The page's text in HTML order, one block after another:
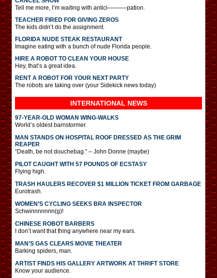
Tell me more, I’m waiting with antici———-pation.
TEACHER FIRED FOR GIVING ZEROS
The kids didn’t do the assignment.
FLORIDA NUDE STEAK RESTAURANT
Imagine eating with a bunch of nude Florida people.
HIRE A ROBOT TO CLEAN YOUR HOUSE
Hey, that’s a great idea.
RENT A ROBOT FOR YOUR NEXT PARTY
The robots are taking over (your Sidekick news today)
INTERNATIONAL NEWS
97-YEAR-OLD WOMAN WING-WALKS
World’s oldest barnstormer.
MAN STANDS ON HOSPITAL ROOF DRESSED AS THE GRIM
REAPER
“Death, be not douchebag.” – John Donne (maybe)
PILOT CAUGHT WITH 57 POUNDS OF ECSTASY
Flying high.
TRASH HAULERS RECOVER $1 MILLION TICKET FROM GARBAGE
Eurotrash.
WOMEN’S CYCLING SEEKS BRA INSPECTOR
Schwinnnnnnn(g)!
CHINESE ROBOT BARBERS
I don’t want that thing anywhere near my ears.
MAN’S GAS CLEARS MOVIE THEATER
Barking spiders, man.
ARTIST FINDS HIS GALLERY ARTWORK AT THRIFT STORE
Know your audience.